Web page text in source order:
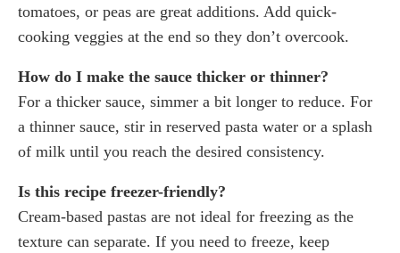
tomatoes, or peas are great additions. Add quick-
cooking veggies at the end so they don’t overcook.
How do I make the sauce thicker or thinner?
For a thicker sauce, simmer a bit longer to reduce. For
a thinner sauce, stir in reserved pasta water or a splash
of milk until you reach the desired consistency.
Is this recipe freezer-friendly?
Cream-based pastas are not ideal for freezing as the
texture can separate. If you need to freeze, keep